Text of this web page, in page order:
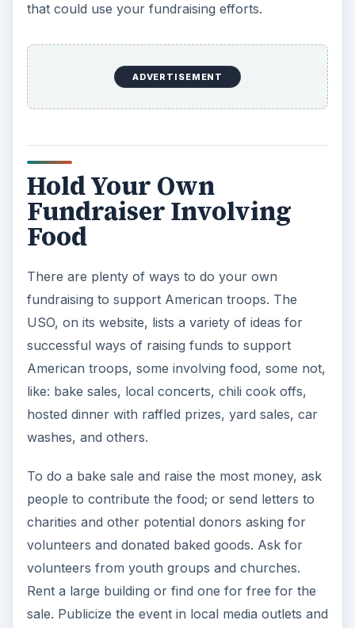
that could use your fundraising efforts.
ADVERTISEMENT
Hold Your Own
Fundraiser Involving
Food
There are plenty of ways to do your own
fundraising to support American troops. The
USO, on its website, lists a variety of ideas for
successful ways of raising funds to support
American troops, some involving food, some not,
like: bake sales, local concerts, chili cook offs,
hosted dinner with raffled prizes, yard sales, car
washes, and others.
To do a bake sale and raise the most money, ask
people to contribute the food; or send letters to
charities and other potential donors asking for
volunteers and donated baked goods. Ask for
volunteers from youth groups and churches.
Rent a large building or find one for free for the
sale. Publicize the event in local media outlets and